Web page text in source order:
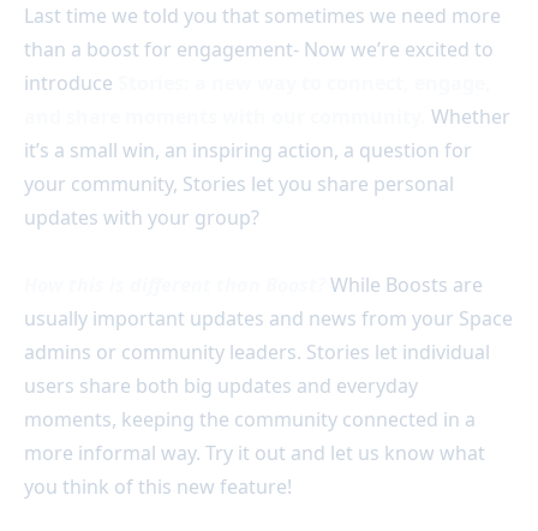
Last time we told you that sometimes we need more
than a boost for engagement- Now we’re excited to
introduce
Whether
it’s a small win, an inspiring action, a question for
your community, Stories let you share personal
updates with your group?
While Boosts are
usually important updates and news from your Space
admins or community leaders. Stories let individual
users share both big updates and everyday
moments, keeping the community connected in a
more informal way. Try it out and let us know what
you think of this new feature!